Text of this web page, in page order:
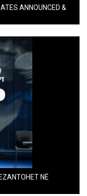
ANNOUNCED &
NË